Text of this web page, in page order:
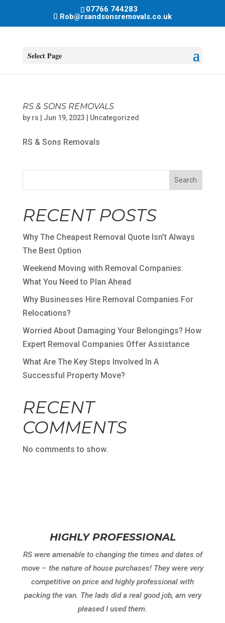
07766 744283
Rob@rsandsonsremovals.co.uk
Select Page
RS & SONS REMOVALS
by rs Jun 19, 2023 Uncategorized
RS & Sons Removals
Search
RECENT POSTS
Why The Cheapest Removal Quote Isn’t Always
The Best Option
Weekend Moving with Removal Companies:
What You Need to Plan Ahead
Why Businesses Hire Removal Companies For
Relocations?
Worried About Damaging Your Belongings? How
Expert Removal Companies Offer Assistance
What Are The Key Steps Involved In A
Successful Property Move?
RECENT
COMMENTS
No comments to show.
HIGHLY PROFESSIONAL
RS were amenable to changing the times and dates of
move – the nature of house purchases! They were very
competitive on price and highly professional with
packing the van. The lads did a real good job, am very
pleased I used them.